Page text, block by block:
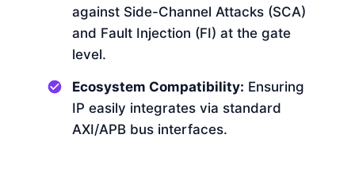
against Side-Channel Attacks (SCA)
and Fault Injection (FI) at the gate
level.
Ecosystem Compatibility: Ensuring
IP easily integrates via standard
AXI/APB bus interfaces.